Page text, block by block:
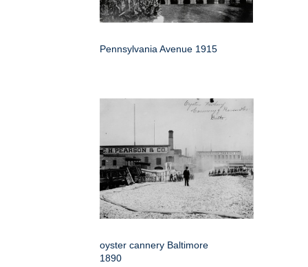
Pennsylvania Avenue 1915
oyster cannery Baltimore
1890